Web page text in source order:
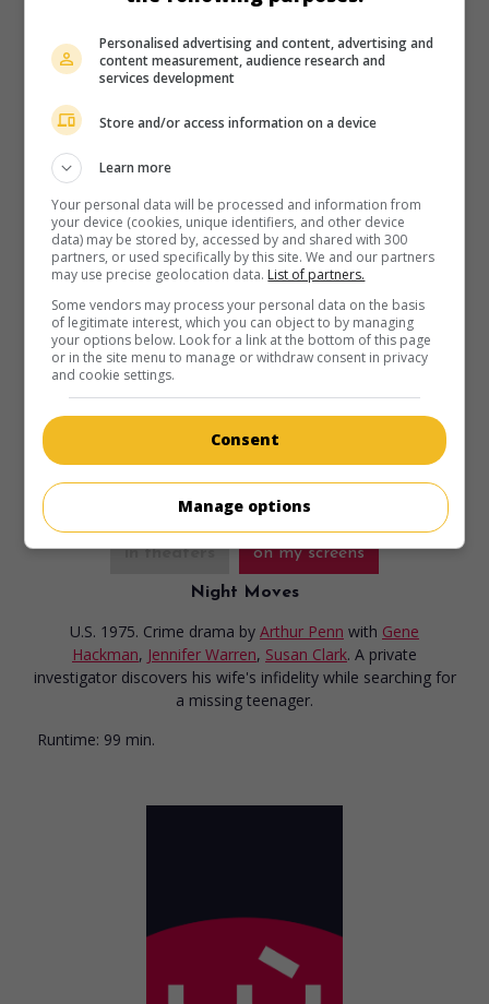
James F. Kelly,Kenneth Mars. A chronicle of the main
political events that marked the presidential career of John
F. Kennedy.
Runtime:
100 min.
in theaters on my screens
Goin' Coconuts
U.S. 1978. Musical by Howard Morris with Donny Osmond
Marie Osmond
Runtime: 93 min.
in theaters on my screens
Night Moves
U.S. 1975. Crime drama by Arthur Penn with Gene
Hackman, Jennifer Warren, Susan Clark. A private
investigator discovers his wife's infidelity while searching for
a missing teenager.
Runtime: 99 min.
Personalised advertising and content, advertising and
content measurement, audience research and
services development
Store and/or access information on a device
Learn more
Your personal data will be processed and information from
your device (cookies, unique identifiers, and other device
data) may be stored by, accessed by and shared with 300
partners, or used specifically by this site. We and our partners
may use precise geolocation data. List of partners.
Some vendors may process your personal data on the basis
of legitimate interest, which you can object to by managing
your options below. Look for a link at the bottom of this page
or in the site menu to manage or withdraw consent in privacy
and cookie settings.
Consent
Manage options